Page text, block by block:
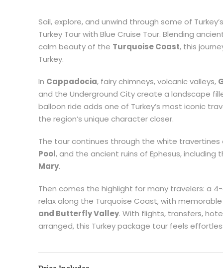
Sail, explore, and unwind through some of
Turkey Tour with Blue Cruise Tour. Blending
calm beauty of the Turquoise Coast, this
Turkey.
In Cappadocia, fairy chimneys, volcanic valleys,
and the Underground City create a landscape
balloon ride adds one of Turkey’s most iconic
the region’s unique character closer.
The tour continues through the white travertines
Pool, and the ancient ruins of Ephesus, including
Mary.
Then comes the highlight for many travelers: a
relax along the Turquoise Coast, with
and Butterfly Valley. With flights, transfers,
arranged, this Turkey package tour feels